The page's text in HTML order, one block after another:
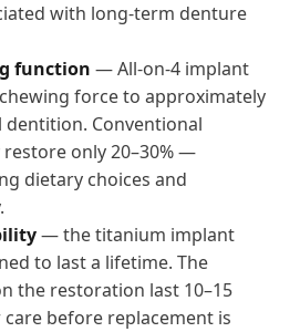
with long-term denture
function — All-on-4 implant
force to approximately
dentition. Conventional
only 20–30% —
dietary choices and
— the titanium implant
to last a lifetime. The
the restoration last 10–15
before replacement is